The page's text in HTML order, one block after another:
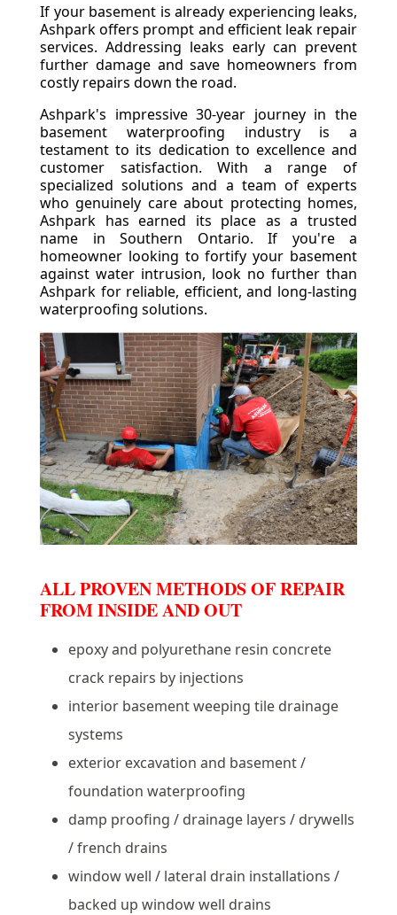
If your basement is already experiencing leaks,
Ashpark offers prompt and efficient leak repair
services. Addressing leaks early can prevent
further damage and save homeowners from
costly repairs down the road.
Ashpark's impressive 30-year journey in the
basement waterproofing industry is a
testament to its dedication to excellence and
customer satisfaction. With a range of
specialized solutions and a team of experts
who genuinely care about protecting homes,
Ashpark has earned its place as a trusted
name in Southern Ontario. If you're a
homeowner looking to fortify your basement
against water intrusion, look no further than
Ashpark for reliable, efficient, and long-lasting
waterproofing solutions.
ALL PROVEN METHODS OF REPAIR
FROM INSIDE AND OUT
epoxy and polyurethane resin concrete
crack repairs by injections
interior basement weeping tile drainage
systems
exterior excavation and basement /
foundation waterproofing
damp proofing / drainage layers / drywells
/ french drains
window well / lateral drain installations /
backed up window well drains